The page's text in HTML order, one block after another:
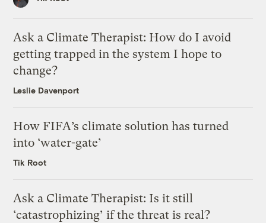
Ask a Climate Therapist: How do I avoid
getting trapped in the system I hope to
change?
Leslie Davenport
How FIFA’s climate solution has turned
into ‘water-gate’
Tik Root
Ask a Climate Therapist: Is it still
‘catastrophizing’ if the threat is real?